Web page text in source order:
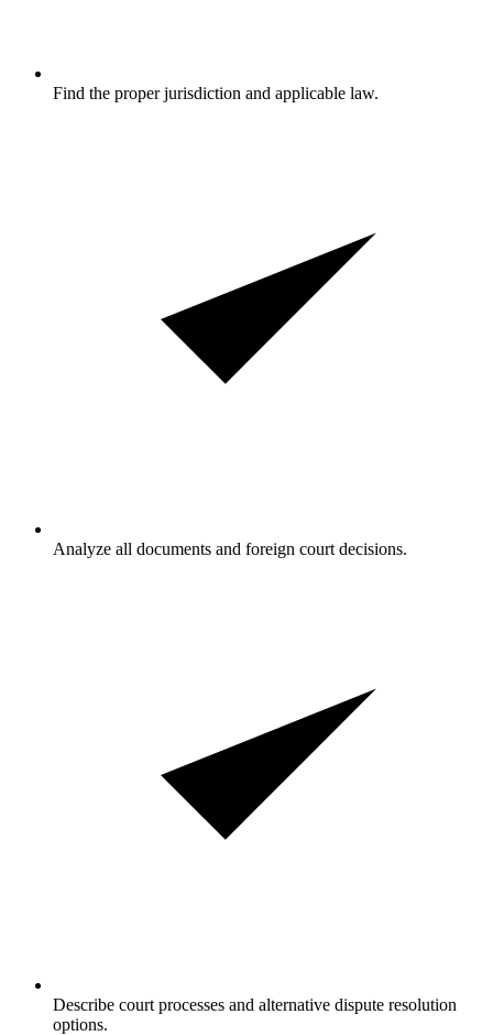
Find the proper jurisdiction and applicable law.
Analyze all documents and foreign court decisions.
Describe court processes and alternative dispute resolution
options.